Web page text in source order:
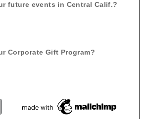
future events in Central Calif.?
Corporate Gift Program?